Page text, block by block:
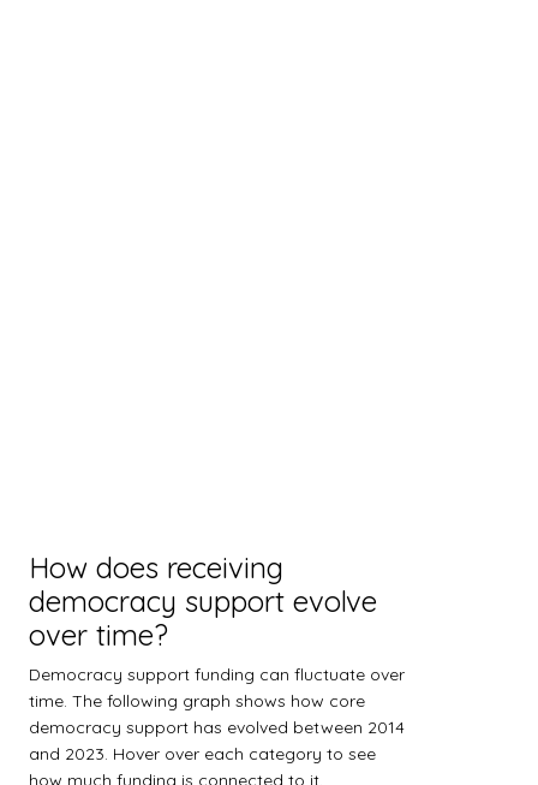
How does receiving
democracy support evolve
over time?
Democracy support funding can fluctuate over
time. The following graph shows how core
democracy support has evolved between 2014
and 2023. Hover over each category to see
how much funding is connected to it.